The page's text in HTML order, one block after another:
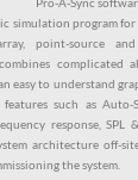
simulation program
point-source and
complicated
easy to understand
such as Auto-
response, SPL
architecture off-
the system.